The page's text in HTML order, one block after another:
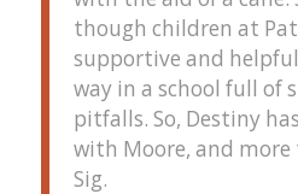
though children at
supportive and
way in a school full of
pitfalls. So, Destiny
with Moore, and
Sig.